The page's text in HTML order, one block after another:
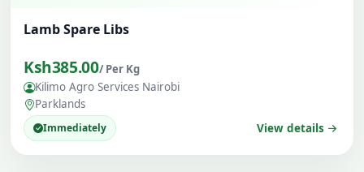
Lamb Spare Libs
Ksh385.00/ Per Kg
Kilimo Agro Services Nairobi
Parklands
Immediately View details